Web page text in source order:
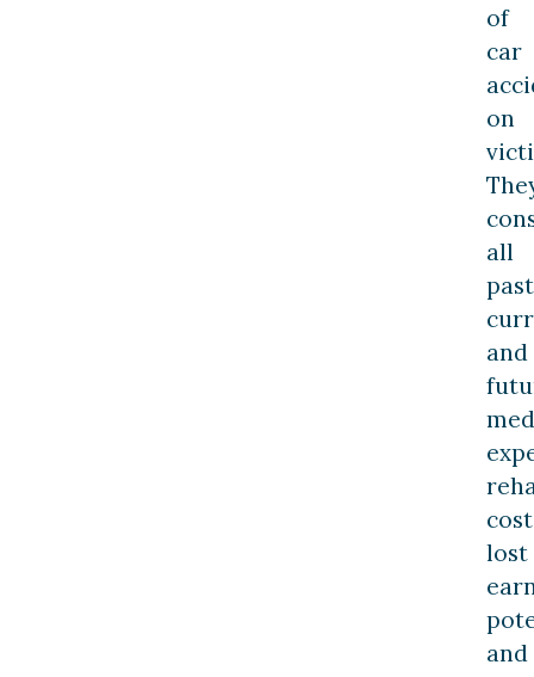
of
car
on
all
and
lost
and